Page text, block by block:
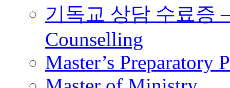
기독교 상담 수료증
Counselling
Master’s Preparatory